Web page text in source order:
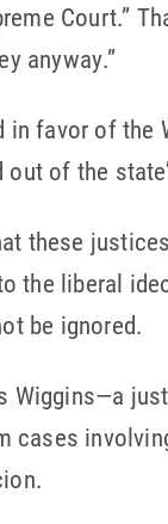
Court.”
anyway.”
favor of the
of the
these
the liberal
be ignored.
Wiggins—a
cases